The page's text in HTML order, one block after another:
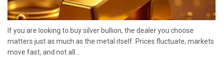
If you are looking to buy silver bullion, the dealer you choose
matters just as much as the metal itself. Prices fluctuate, markets
move fast, and not all...